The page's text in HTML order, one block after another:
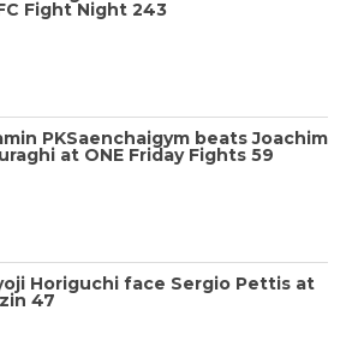
Fight Night 243
PKSaenchaigym beats Joachim
at ONE Friday Fights 59
Horiguchi face Sergio Pettis at
47